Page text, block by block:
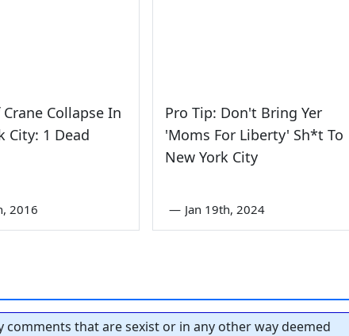
Collapse In
City: 1 Dead
2016
Pro Tip: Don't Bring Yer
'Moms For Liberty' Sh*t To
New York City
— Jan 19th, 2024
that are sexist or in any other way deemed